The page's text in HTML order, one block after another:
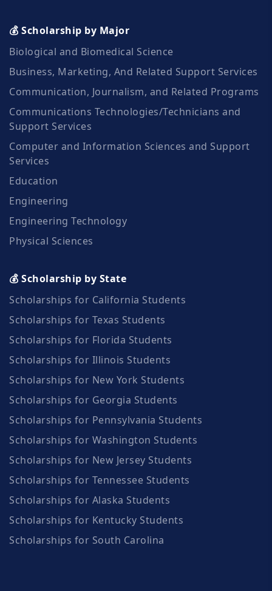
💰 Scholarship by Major
Biological and Biomedical Science
Business, Marketing, And Related Support Services
Communication, Journalism, and Related Programs
Communications Technologies/Technicians and
Support Services
Computer and Information Sciences and Support
Services
Education
Engineering
Engineering Technology
Physical Sciences
💰 Scholarship by State
Scholarships for California Students
Scholarships for Texas Students
Scholarships for Florida Students
Scholarships for Illinois Students
Scholarships for New York Students
Scholarships for Georgia Students
Scholarships for Pennsylvania Students
Scholarships for Washington Students
Scholarships for New Jersey Students
Scholarships for Tennessee Students
Scholarships for Alaska Students
Scholarships for Kentucky Students
Scholarships for South Carolina